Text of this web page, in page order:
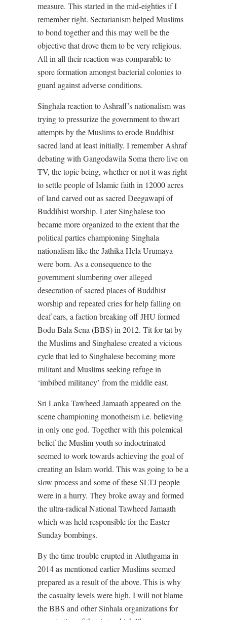
measure. This started in the mid-eighties if I
remember right. Sectarianism helped Muslims
to bond together and this may well be the
objective that drove them to be very religious.
All in all their reaction was comparable to
spore formation amongst bacterial colonies to
guard against adverse conditions.
Singhala reaction to Ashraff’s nationalism was
trying to pressurize the government to thwart
attempts by the Muslims to erode Buddhist
sacred land at least initially. I remember Ashraf
debating with Gangodawila Soma thero live on
TV, the topic being, whether or not it was right
to settle people of Islamic faith in 12000 acres
of land carved out as sacred Deegawapi of
Buddihist worship. Later Singhalese too
became more organized to the extent that the
political parties championing Singhala
nationalism like the Jathika Hela Urumaya
were born. As a consequence to the
government slumbering over alleged
desecration of sacred places of Buddhist
worship and repeated cries for help falling on
deaf ears, a faction breaking off JHU formed
Bodu Bala Sena (BBS) in 2012. Tit for tat by
the Muslims and Singhalese created a vicious
cycle that led to Singhalese becoming more
militant and Muslims seeking refuge in
‘imbibed militancy’ from the middle east.
Sri Lanka Tawheed Jamaath appeared on the
scene championing monotheism i.e. believing
in only one god. Together with this polemical
belief the Muslim youth so indoctrinated
seemed to work towards achieving the goal of
creating an Islam world. This was going to be a
slow process and some of these SLTJ people
were in a hurry. They broke away and formed
the ultra-radical National Tawheed Jamaath
which was held responsible for the Easter
Sunday bombings.
By the time trouble erupted in Aluthgama in
2014 as mentioned earlier Muslims seemed
prepared as a result of the above. This is why
the casualty levels were high. I will not blame
the BBS and other Sinhala organizations for